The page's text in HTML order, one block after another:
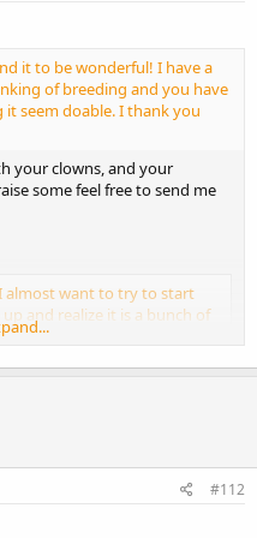
it to be wonderful! I have a
of breeding and you have
seem doable. I thank you
your clowns, and your
some feel free to send me
almost want to try to start
and realize it is a bunch of
is very rewarding, and even
everyone. Thanks.
10/17/12 before I cleaned
to take the pictures
after cleaning).
#112